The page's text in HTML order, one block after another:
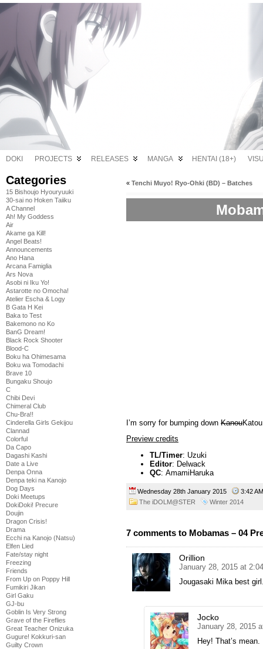
DOKI PROJECTS RELEASES MANGA HENTAI (18+)
Categories
15 Bishoujo Hyouryuuki
30-sai no Hoken Taiiku
A Channel
Ah! My Goddess
Air
Akame ga Kill!
Angel Beats!
Announcements
Ano Hana
Arcana Famiglia
Ars Nova
Asobi ni Iku Yo!
Astarotte no Omocha!
Atelier Escha & Logy
B Gata H Kei
Baka to Test
Bakemono no Ko
BanG Dream!
Black Rock Shooter
Blood-C
Boku ha Ohimesama
Boku wa Tomodachi
Brave 10
Bungaku Shoujo
C
Chibi Devi
Chimeral Club
Chu-Bra!!
Cinderella Girls Gekijou
Clannad
Colorful
Da Capo
Dagashi Kashi
Date a Live
Denpa Onna
Denpa teki na Kanojo
Dog Days
Doki Meetups
DokiDoki! Precure
Doujin
Dragon Crisis!
Drama
Ecchi na Kanojo (Natsu)
Elfen Lied
Fate/stay night
Freezing
Friends
From Up on Poppy Hill
Fumikiri Jikan
Girl Gaku
GJ-bu
Goblin Is Very Strong
Grave of the Fireflies
Great Teacher Onizuka
Gugure! Kokkuri-san
Guilty Crown
« Tenchi Muyo! Ryo-Ohki (BD) – Batches
I’m sorry for bumping down Kanou
Preview credits
TL/Timer: Uzuki
Editor: Delwack
QC: AmamiHaruka
Wednesday 28th January 2015
3:42
The iDOLM@STER
Winter 2014
7 comments to Mobamas – 04
Orillion
January 28, 2015 at
Jougasaki Mika best
Jocko
January 28, 2015
Hey! That’s mean.